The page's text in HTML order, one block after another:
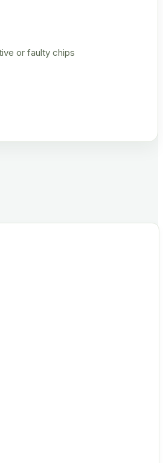
or faulty chips